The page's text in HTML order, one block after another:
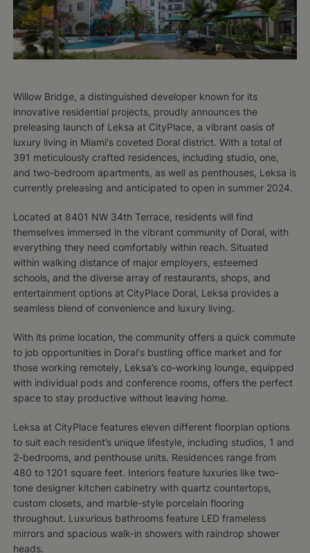
Willow Bridge, a distinguished developer known for its
innovative residential projects, proudly announces the
preleasing launch of Leksa at CityPlace, a vibrant oasis of
luxury living in Miami's coveted Doral district. With a total of
391 meticulously crafted residences, including studio, one,
and two-bedroom apartments, as well as penthouses, Leksa is
currently preleasing and anticipated to open in summer 2024.
Located at 8401 NW 34th Terrace, residents will find
themselves immersed in the vibrant community of Doral, with
everything they need comfortably within reach. Situated
within walking distance of major employers, esteemed
schools, and the diverse array of restaurants, shops, and
entertainment options at CityPlace Doral, Leksa provides a
seamless blend of convenience and luxury living.
With its prime location, the community offers a quick commute
to job opportunities in Doral's bustling office market and for
those working remotely, Leksa’s co-working lounge, equipped
with individual pods and conference rooms, offers the perfect
space to stay productive without leaving home.
Leksa at CityPlace features eleven different floorplan options
to suit each resident’s unique lifestyle, including studios, 1 and
2-bedrooms, and penthouse units. Residences range from
480 to 1201 square feet. Interiors feature luxuries like two-
tone designer kitchen cabinetry with quartz countertops,
custom closets, and marble-style porcelain flooring
throughout. Luxurious bathrooms feature LED frameless
mirrors and spacious walk-in showers with raindrop shower
heads.